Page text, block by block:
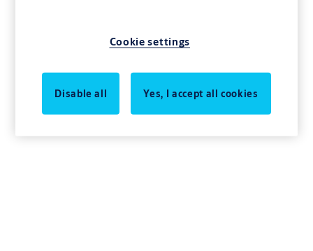
Cookie settings
Disable all Yes, I accept all cookies